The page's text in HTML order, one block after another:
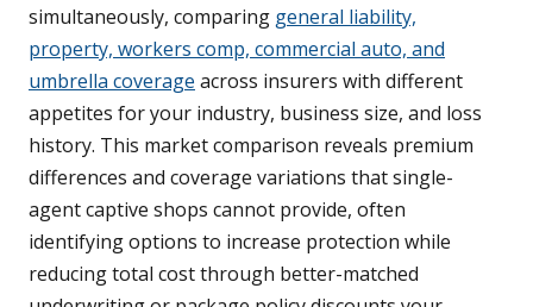
simultaneously, comparing general liability,
property, workers comp, commercial auto, and
umbrella coverage across insurers with different
appetites for your industry, business size, and loss
history. This market comparison reveals premium
differences and coverage variations that single-
agent captive shops cannot provide, often
identifying options to increase protection while
reducing total cost through better-matched